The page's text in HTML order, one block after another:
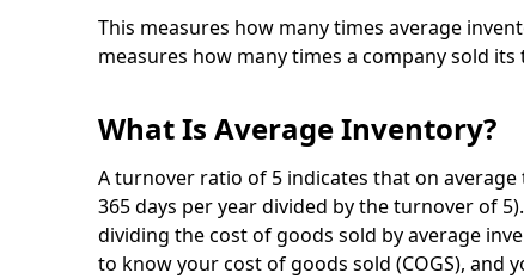
This measures how many times average
measures how many times a company sold
What Is Average Inventory?
A turnover ratio of 5 indicates that on
365 days per year divided by the turnover of
dividing the cost of goods sold by average
to know your cost of goods sold (COGS), and